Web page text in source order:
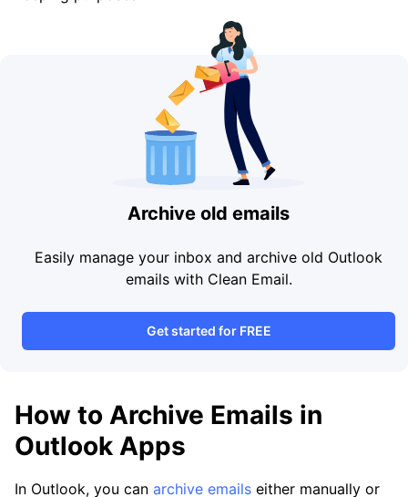
Archive old emails
Easily manage your inbox and archive old Outlook
emails with Clean Email.
Get started for FREE
How to Archive Emails in
Outlook Apps
In Outlook, you can archive emails either manually or